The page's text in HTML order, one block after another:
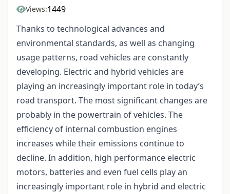
Views:1449
Thanks to technological advances and
environmental standards, as well as changing
usage patterns, road vehicles are constantly
developing. Electric and hybrid vehicles are
playing an increasingly important role in today’s
road transport. The most significant changes are
probably in the powertrain of vehicles. The
efficiency of internal combustion engines
increases while their emissions continue to
decline. In addition, high performance electric
motors, batteries and even fuel cells play an
increasingly important role in hybrid and electric